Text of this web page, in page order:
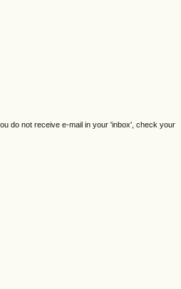
do not receive e-mail in your 'inbox', check your